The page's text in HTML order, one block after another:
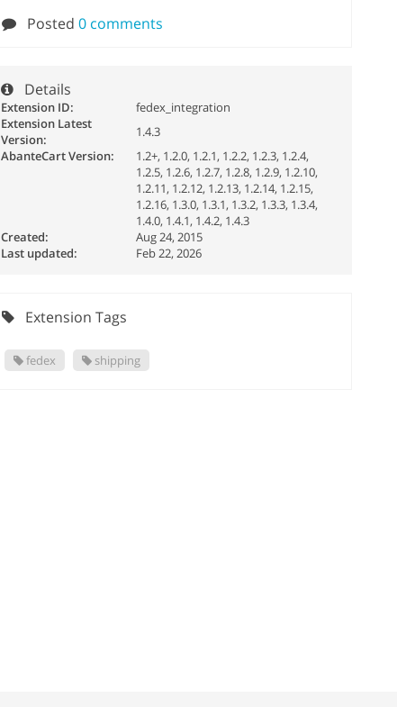
Posted0 comments
Details
Extension ID:
fedex_integration
Extension Latest
Version:
1.4.3
AbanteCart Version:
1.2+, 1.2.0, 1.2.1, 1.2.2, 1.2.3, 1.2.4,
1.2.5, 1.2.6, 1.2.7, 1.2.8, 1.2.9, 1.2.10,
1.2.11, 1.2.12, 1.2.13, 1.2.14, 1.2.15,
1.2.16, 1.3.0, 1.3.1, 1.3.2, 1.3.3, 1.3.4,
1.4.0, 1.4.1, 1.4.2, 1.4.3
Created:
Aug 24, 2015
Last updated:
Feb 22, 2026
Extension Tags
fedex shipping